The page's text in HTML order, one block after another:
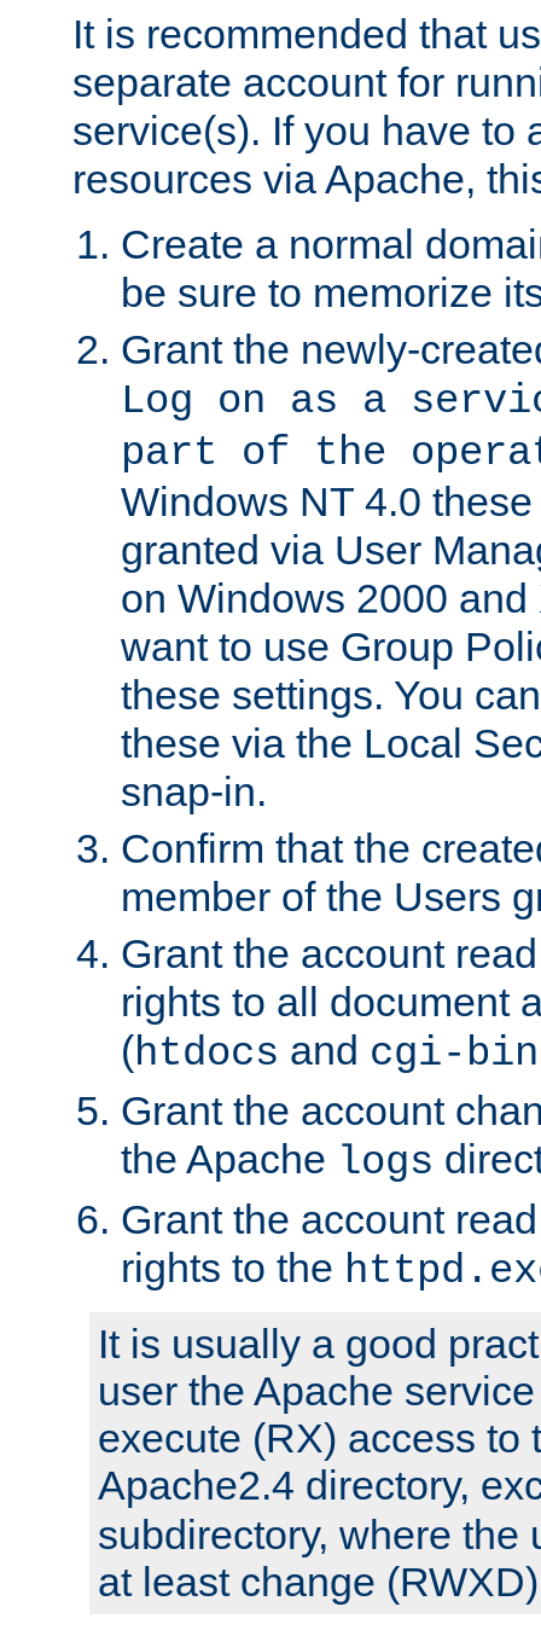
It is recommended that
separate account for
service(s). If you have to
resources via Apache,
Create a normal
be sure to memorize
Grant the newly-
Log on as a
part of the
Windows NT 4.0
granted via User
on Windows 2000
want to use Group
these settings. You
these via the Local
snap-in.
Confirm that the
member of the Users
Grant the account
rights to all document
(htdocs and cgi-bin
Grant the account
the Apache logs
Grant the account
rights to the
It is usually a good
user the Apache
execute (RX) access to
Apache2.4 directory,
subdirectory, where the
at least change